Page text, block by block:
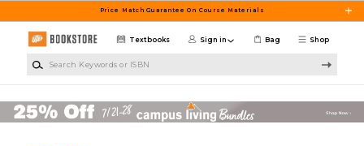
Price Match Guarantee On Course Materials
Shop
Textbooks Sign in Bag